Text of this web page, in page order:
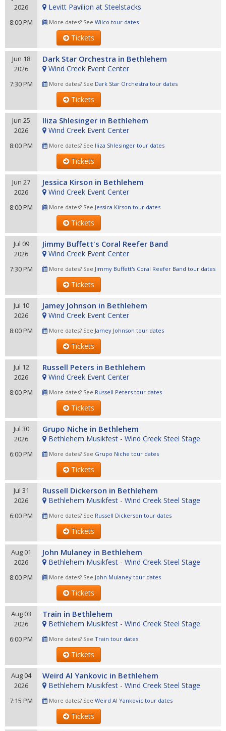
2026
8:00 PM
Levitt Pavilion at Steelstacks
More dates? See Wilco tour dates
Tickets
Jun 18
2026
7:30 PM
Dark Star Orchestra in Bethlehem
Wind Creek Event Center
More dates? See Dark Star Orchestra tour dates
Tickets
Jun 25
2026
8:00 PM
Iliza Shlesinger in Bethlehem
Wind Creek Event Center
More dates? See Iliza Shlesinger tour dates
Tickets
Jun 27
2026
8:00 PM
Jessica Kirson in Bethlehem
Wind Creek Event Center
More dates? See Jessica Kirson tour dates
Tickets
Jul 09
2026
7:30 PM
Jimmy Buffett's Coral Reefer Band
Wind Creek Event Center
More dates? See Jimmy Buffett's Coral Reefer Band tour dates
Tickets
Jul 10
2026
8:00 PM
Jamey Johnson in Bethlehem
Wind Creek Event Center
More dates? See Jamey Johnson tour dates
Tickets
Jul 12
2026
8:00 PM
Russell Peters in Bethlehem
Wind Creek Event Center
More dates? See Russell Peters tour dates
Tickets
Jul 30
2026
6:00 PM
Grupo Niche in Bethlehem
Bethlehem Musikfest - Wind Creek Steel Stage
More dates? See Grupo Niche tour dates
Tickets
Jul 31
2026
6:00 PM
Russell Dickerson in Bethlehem
Bethlehem Musikfest - Wind Creek Steel Stage
More dates? See Russell Dickerson tour dates
Tickets
Aug 01
2026
8:00 PM
John Mulaney in Bethlehem
Bethlehem Musikfest - Wind Creek Steel Stage
More dates? See John Mulaney tour dates
Tickets
Aug 03
2026
6:00 PM
Train in Bethlehem
Bethlehem Musikfest - Wind Creek Steel Stage
More dates? See Train tour dates
Tickets
Aug 04
2026
7:15 PM
Weird Al Yankovic in Bethlehem
Bethlehem Musikfest - Wind Creek Steel Stage
More dates? See Weird Al Yankovic tour dates
Tickets